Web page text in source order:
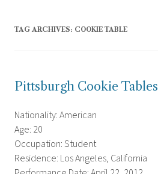
TAG ARCHIVES: COOKIE TABLE
Pittsburgh Cookie Tables
Nationality: American
Age: 20
Occupation: Student
Residence: Los Angeles, California